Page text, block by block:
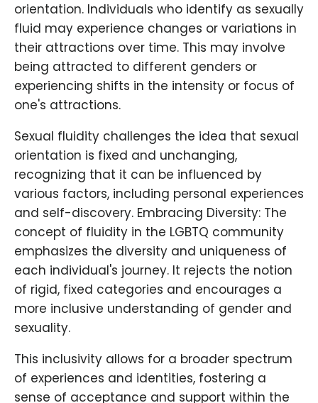
orientation. Individuals who identify as sexually
fluid may experience changes or variations in
their attractions over time. This may involve
being attracted to different genders or
experiencing shifts in the intensity or focus of
one's attractions.
Sexual fluidity challenges the idea that sexual
orientation is fixed and unchanging,
recognizing that it can be influenced by
various factors, including personal experiences
and self-discovery. Embracing Diversity: The
concept of fluidity in the LGBTQ community
emphasizes the diversity and uniqueness of
each individual's journey. It rejects the notion
of rigid, fixed categories and encourages a
more inclusive understanding of gender and
sexuality.
This inclusivity allows for a broader spectrum
of experiences and identities, fostering a
sense of acceptance and support within the